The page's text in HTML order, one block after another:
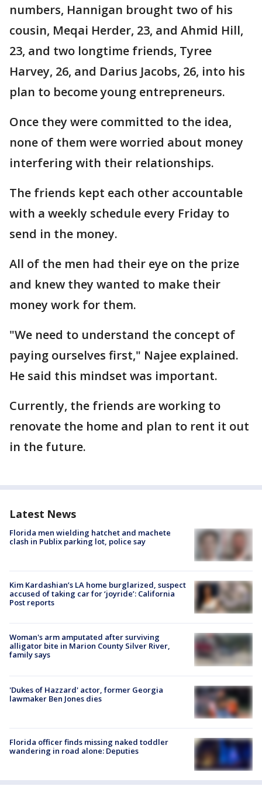
numbers, Hannigan brought two of his
cousin, Meqai Herder, 23, and Ahmid Hill,
23, and two longtime friends, Tyree
Harvey, 26, and Darius Jacobs, 26, into his
plan to become young entrepreneurs.
Once they were committed to the idea,
none of them were worried about money
interfering with their relationships.
The friends kept each other accountable
with a weekly schedule every Friday to
send in the money.
All of the men had their eye on the prize
and knew they wanted to make their
money work for them.
"We need to understand the concept of
paying ourselves first," Najee explained.
He said this mindset was important.
Currently, the friends are working to
renovate the home and plan to rent it out
in the future.
Latest News
Florida men wielding hatchet and machete
clash in Publix parking lot, police say
Kim Kardashian’s LA home burglarized, suspect
accused of taking car for ‘joyride’: California
Post reports
Woman's arm amputated after surviving
alligator bite in Marion County Silver River,
family says
'Dukes of Hazzard' actor, former Georgia
lawmaker Ben Jones dies
Florida officer finds missing naked toddler
wandering in road alone: Deputies